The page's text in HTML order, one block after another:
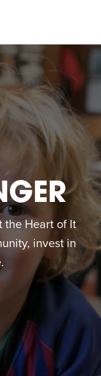
the Heart of It
invest in